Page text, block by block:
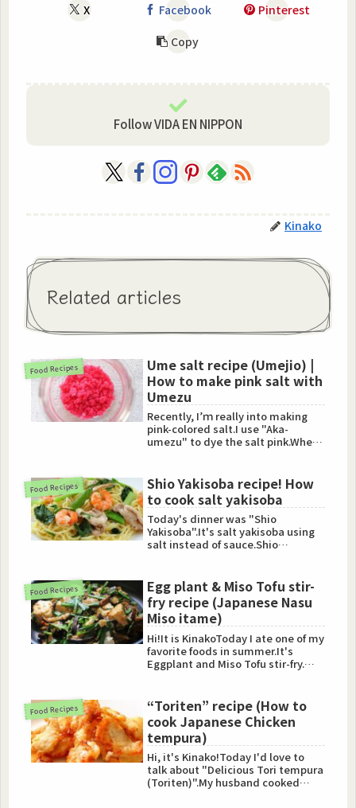
X Facebook
Pinterest
Copy
Follow VIDA EN NIPPON
Kinako
Related articles
Food Recipes
Ume salt recipe (Umejio) |
How to make pink salt with
Umezu
Recently, I’ｍ really into making
pink-colored salt.I use "Aka-
umezu" to dye the salt pink.When
Food Recipes
Shio Yakisoba recipe! How
to cook salt yakisoba
Today's dinner was "Shio
Yakisoba".It's salt yakisoba using
salt instead of sauce.Shio
Food Recipes
Egg plant & Miso Tofu stir-
fry recipe (Japanese Nasu
Miso itame)
Hi!It is KinakoToday I ate one of my
favorite foods in summer.It's
Eggplant and Miso Tofu stir-fry.
Food Recipes
“Toriten” recipe (How to
cook Japanese Chicken
tempura)
Hi, it's Kinako!Today I'd love to
talk about "Delicious Tori tempura
(Toriten)".My husband cooked